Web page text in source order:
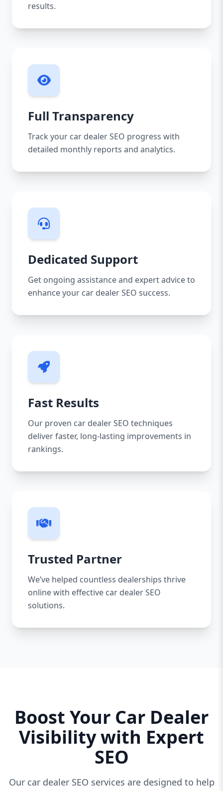
results.
Full Transparency
Track your car dealer SEO progress with
detailed monthly reports and analytics.
Dedicated Support
Get ongoing assistance and expert advice to
enhance your car dealer SEO success.
Fast Results
Our proven car dealer SEO techniques
deliver faster, long-lasting improvements in
rankings.
Trusted Partner
We’ve helped countless dealerships thrive
online with effective car dealer SEO
solutions.
Boost Your Car Dealer
Visibility with Expert
SEO
Our car dealer SEO services are designed to help